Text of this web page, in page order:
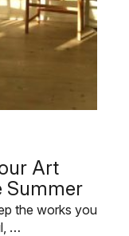
Art
Summer
the works you
…